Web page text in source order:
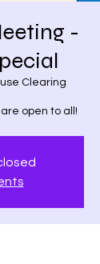
-
Clearing
open to all!